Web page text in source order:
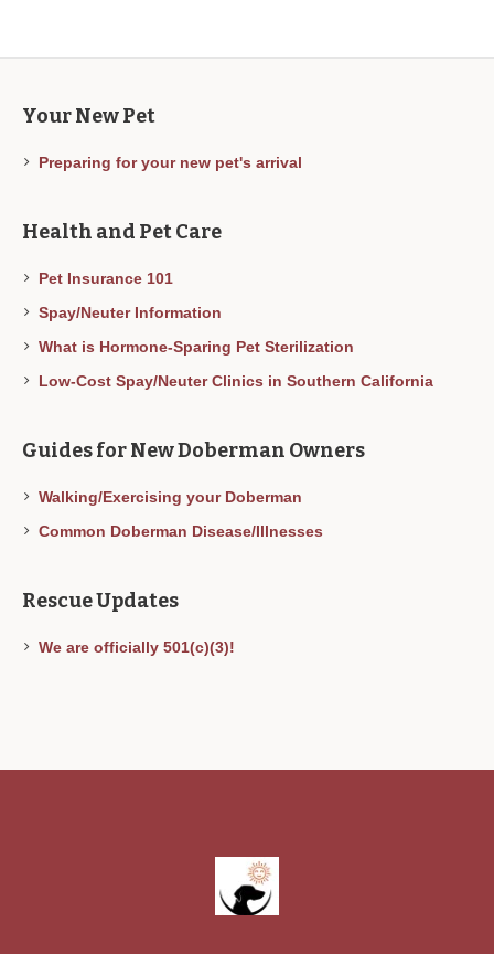
Your New Pet
Preparing for your new pet's arrival
Health and Pet Care
Pet Insurance 101
Spay/Neuter Information
What is Hormone-Sparing Pet Sterilization
Low-Cost Spay/Neuter Clinics in Southern California
Guides for New Doberman Owners
Walking/Exercising your Doberman
Common Doberman Disease/Illnesses
Rescue Updates
We are officially 501(c)(3)!